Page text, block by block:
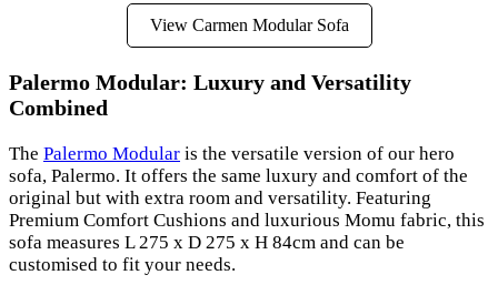
View Carmen Modular Sofa
Palermo Modular: Luxury and Versatility
Combined
The Palermo Modular is the versatile version of our hero
sofa, Palermo. It offers the same luxury and comfort of the
original but with extra room and versatility. Featuring
Premium Comfort Cushions and luxurious Momu fabric, this
sofa measures L 275 x D 275 x H 84cm and can be
customised to fit your needs.